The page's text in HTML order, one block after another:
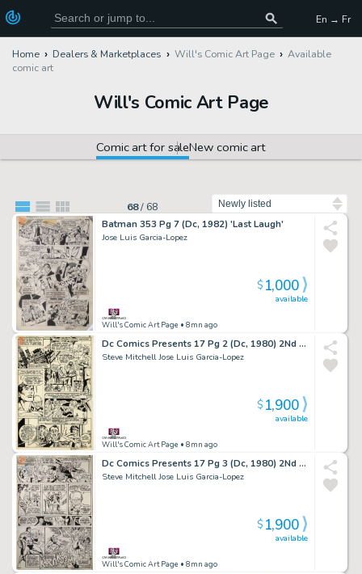
En → Fr
Home Dealers & Marketplaces Will's Comic Art Page
Available
comic art
Will's Comic Art Page
Comic art for saleNew comic art
68/ 68
Batman 353 Pg 7 (Dc, 1982) 'Last Laugh'
Jose Luis Garcia-Lopez
Will's Comic Art Page • 8mn ago
available
$1,000
Dc Comics Presents 17 Pg 2 (Dc, 1980) 2Nd App & Origin of Killer Frost
Steve Mitchell Jose Luis Garcia-Lopez
Will's Comic Art Page • 8mn ago
available
$1,900
Dc Comics Presents 17 Pg 3 (Dc, 1980) 2Nd App Killer Frost
Steve Mitchell Jose Luis Garcia-Lopez
Will's Comic Art Page • 8mn ago
available
$1,900